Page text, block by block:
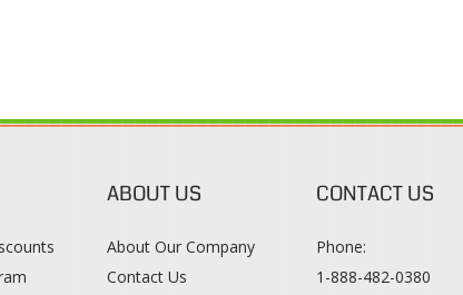
ABOUT US
About Our Company
Contact Us
CONTACT US
Phone:
1-888-482-0380